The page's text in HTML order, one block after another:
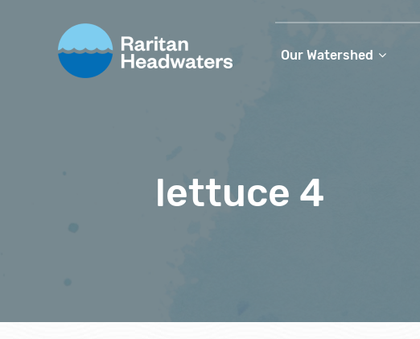
Our Watershed
lettuce 4